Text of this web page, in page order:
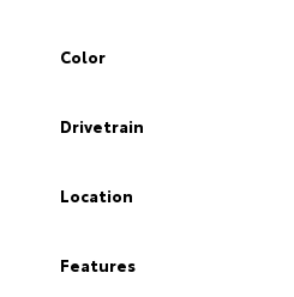
Color
Drivetrain
Location
Features